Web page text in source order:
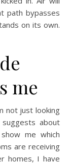
path bypasses
on its own.
me
not just looking
about
me which
are receiving
homes, I have